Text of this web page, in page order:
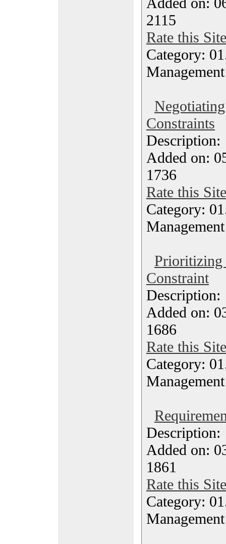
2115
Rate this Site
Category:
Management
Constraints
Added on:
1736
Rate this Site
Category:
Management
Prioritizing
Constraint
Added on:
1686
Rate this Site
Category:
Management
Added on:
1861
Rate this Site
Category:
Management